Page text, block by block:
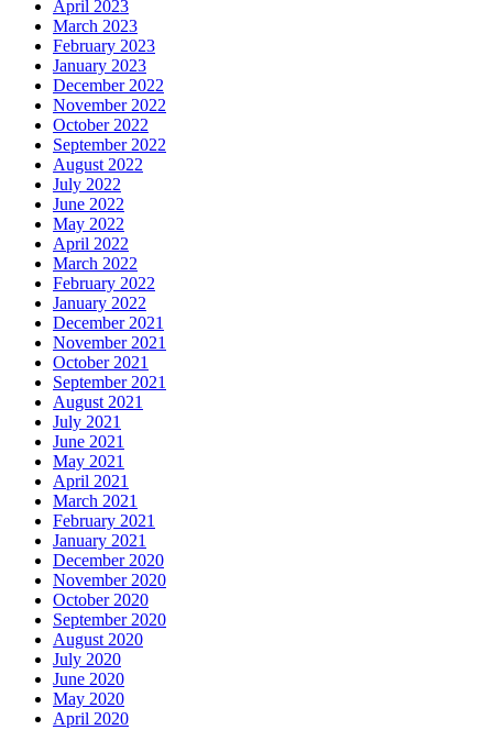
April 2023
March 2023
February 2023
January 2023
December 2022
November 2022
October 2022
September 2022
August 2022
July 2022
June 2022
May 2022
April 2022
March 2022
February 2022
January 2022
December 2021
November 2021
October 2021
September 2021
August 2021
July 2021
June 2021
May 2021
April 2021
March 2021
February 2021
January 2021
December 2020
November 2020
October 2020
September 2020
August 2020
July 2020
June 2020
May 2020
April 2020